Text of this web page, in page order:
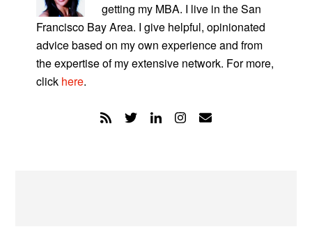
getting my MBA. I live in the San
Francisco Bay Area. I give helpful, opinionated
advice based on my own experience and from
the expertise of my extensive network. For more,
click here.